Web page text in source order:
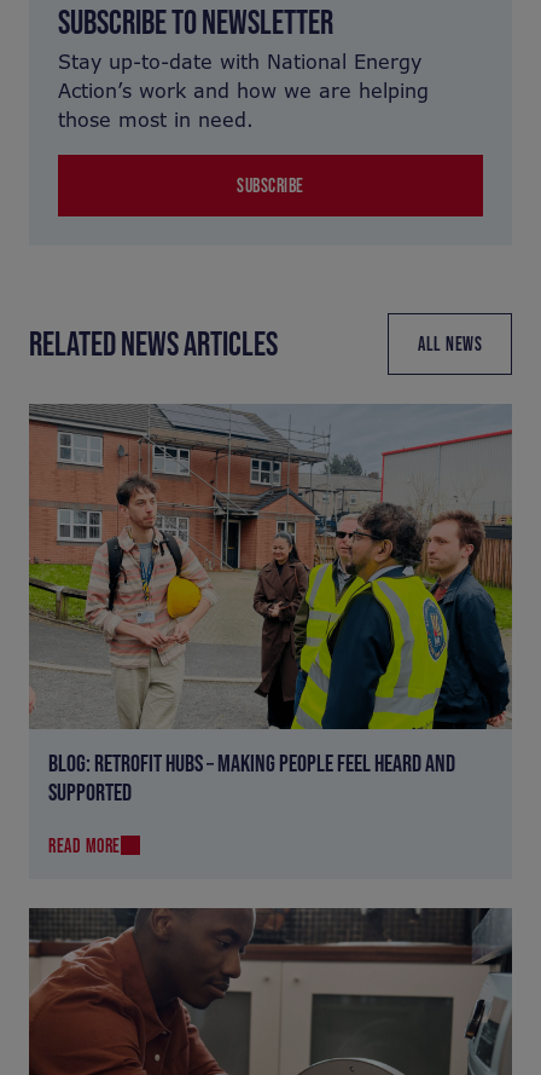
SUBSCRIBE TO NEWSLETTER
Stay up-to-date with National Energy
Action’s work and how we are helping
those most in need.
SUBSCRIBE
RELATED NEWS ARTICLES ALL NEWS
BLOG: RETROFIT HUBS – MAKING PEOPLE FEEL HEARD AND
SUPPORTED
READ MORE